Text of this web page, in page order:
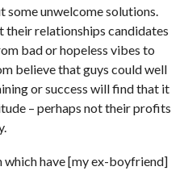
some unwelcome solutions.
their relationships candidates
bad or hopeless vibes to
believe that guys could well
or success will find that it
– perhaps not their profits
which have [my ex-boyfriend]